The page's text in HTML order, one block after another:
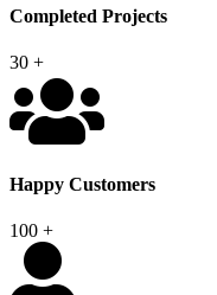
Completed Projects
30 +
Happy Customers
100 +